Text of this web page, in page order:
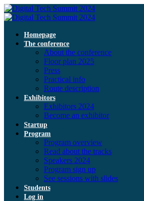
Homepage
The conference
About the conference
Floor plan 2025
Press
Practical info
Route description
Exhibitors
Exhibitors 2024
Become an exhibitor
Startup
Program
Program overview
Read about the tracks
Speakers 2024
Program sign up
See sessions with slides
Students
Log in